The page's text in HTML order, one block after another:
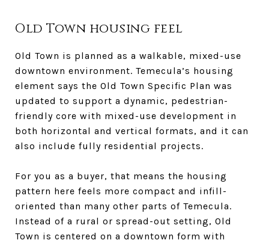
Old Town housing feel
Old Town is planned as a walkable, mixed-use
downtown environment. Temecula’s housing
element says the Old Town Specific Plan was
updated to support a dynamic, pedestrian-
friendly core with mixed-use development in
both horizontal and vertical formats, and it can
also include fully residential projects.
For you as a buyer, that means the housing
pattern here feels more compact and infill-
oriented than many other parts of Temecula.
Instead of a rural or spread-out setting, Old
Town is centered on a downtown form with